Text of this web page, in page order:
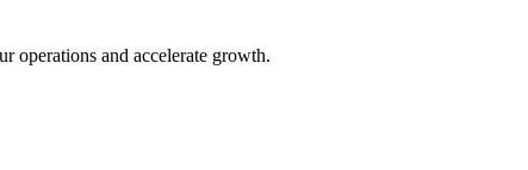
operations and accelerate growth.